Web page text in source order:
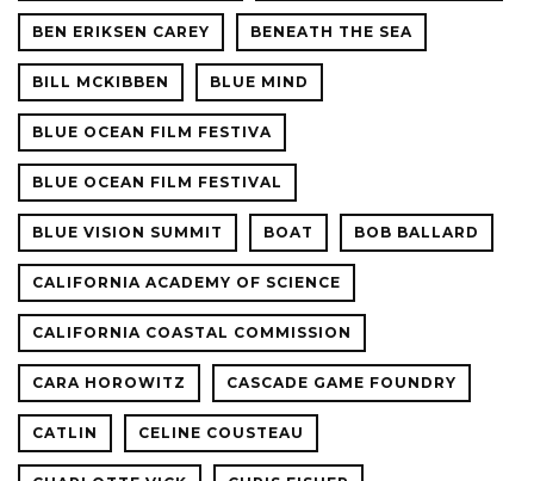
BEN ERIKSEN CAREY BENEATH THE SEA
BILL MCKIBBEN BLUE MIND
BLUE OCEAN FILM FESTIVA
BLUE OCEAN FILM FESTIVAL
BLUE VISION SUMMIT BOAT BOB BALLARD
CALIFORNIA ACADEMY OF SCIENCE
CALIFORNIA COASTAL COMMISSION
CARA HOROWITZ CASCADE GAME FOUNDRY
CATLIN CELINE COUSTEAU